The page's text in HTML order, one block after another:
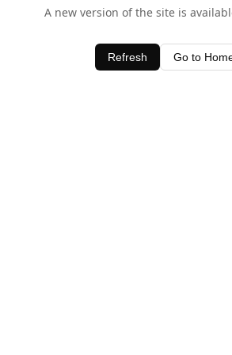
A new version of the site is
Refresh Go to